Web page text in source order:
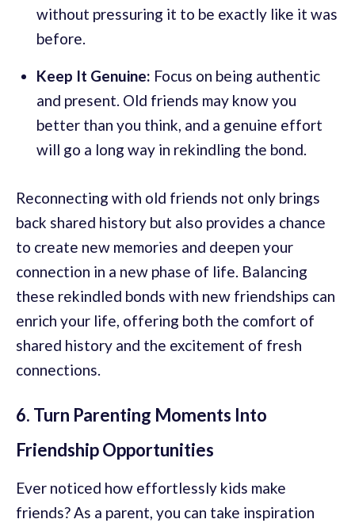
without pressuring it to be exactly like it was
before.
Keep It Genuine: Focus on being authentic
and present. Old friends may know you
better than you think, and a genuine effort
will go a long way in rekindling the bond.
Reconnecting with old friends not only brings
back shared history but also provides a chance
to create new memories and deepen your
connection in a new phase of life. Balancing
these rekindled bonds with new friendships can
enrich your life, offering both the comfort of
shared history and the excitement of fresh
connections.
6. Turn Parenting Moments Into
Friendship Opportunities
Ever noticed how effortlessly kids make
friends? As a parent, you can take inspiration